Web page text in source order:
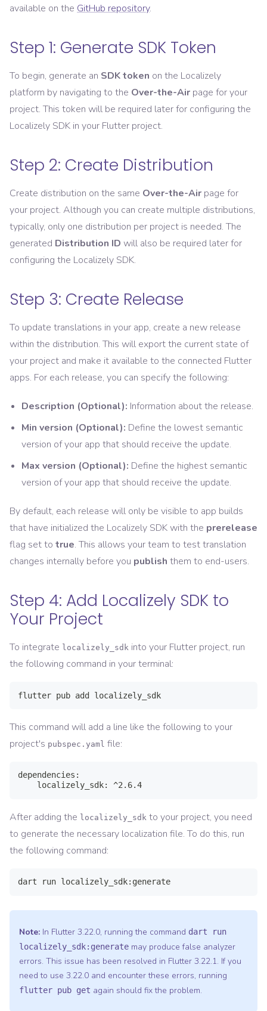
available on the GitHub repository.
Step 1: Generate SDK Token
To begin, generate an SDK token on the Localizely
platform by navigating to the Over-the-Air page for your
project. This token will be required later for configuring the
Localizely SDK in your Flutter project.
Step 2: Create Distribution
Create distribution on the same Over-the-Air page for
your project. Although you can create multiple distributions,
typically, only one distribution per project is needed. The
generated Distribution ID will also be required later for
configuring the Localizely SDK.
Step 3: Create Release
To update translations in your app, create a new release
within the distribution. This will export the current state of
your project and make it available to the connected Flutter
apps. For each release, you can specify the following:
Description (Optional): Information about the release.
Min version (Optional): Define the lowest semantic
version of your app that should receive the update.
Max version (Optional): Define the highest semantic
version of your app that should receive the update.
By default, each release will only be visible to app builds
that have initialized the Localizely SDK with the prerelease
flag set to true. This allows your team to test translation
changes internally before you publish them to end-users.
Step 4: Add Localizely SDK to
Your Project
To integrate localizely_sdk into your Flutter project, run
the following command in your terminal:
flutter pub add localizely_sdk
This command will add a line like the following to your
project's pubspec.yaml file:
dependencies:
    localizely_sdk: ^2.6.4
After adding the localizely_sdk to your project, you need
to generate the necessary localization file. To do this, run
the following command:
dart run localizely_sdk:generate
Note: In Flutter 3.22.0, running the command dart run
localizely_sdk:generate may produce false analyzer
errors. This issue has been resolved in Flutter 3.22.1. If you
need to use 3.22.0 and encounter these errors, running
flutter pub get again should fix the problem.